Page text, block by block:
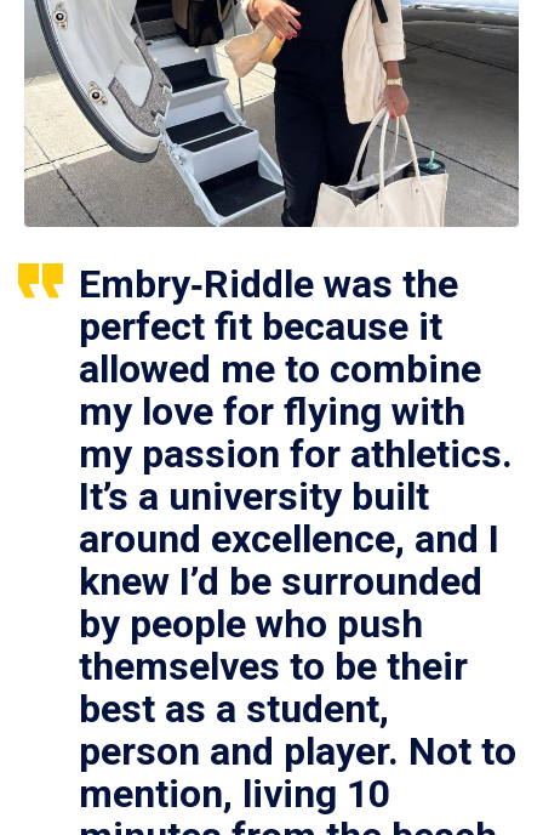
Embry‑Riddle was the
perfect fit because it
allowed me to combine
my love for flying with
my passion for athletics.
It’s a university built
around excellence, and I
knew I’d be surrounded
by people who push
themselves to be their
best as a student,
person and player. Not to
mention, living 10